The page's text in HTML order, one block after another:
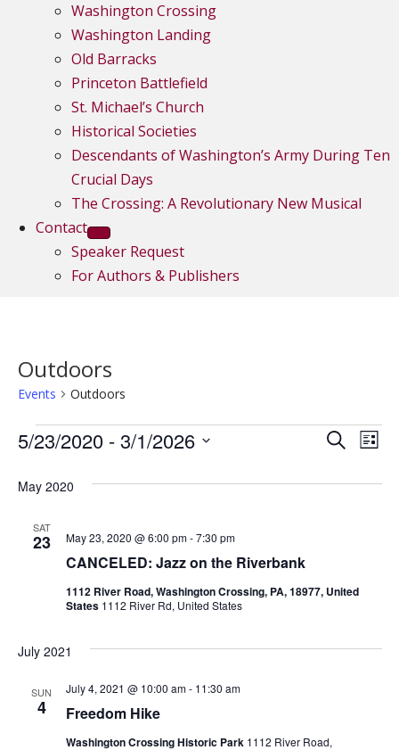
Washington Crossing
Washington Landing
Old Barracks
Princeton Battlefield
St. Michael’s Church
Historical Societies
Descendants of Washington’s Army During Ten
Crucial Days
The Crossing: A Revolutionary New Musical
Contact
Speaker Request
For Authors & Publishers
Outdoors
Events Outdoors
Events
E
v
t
S
r
E
e
L
s
5/23/2020 - 3/1/2026
e
t
May 2020
SAT
23
CANCELED: Jazz on the Riverbank
May 23, 2020 @ 6:00 pm-7:30 pm
1112 River Road, Washington Crossing, PA, 18977, United
States 1112 River Rd, United States
July 2021
SUN
4 Freedom Hike
July 4, 2021 @ 10:00 am- 11:30 am
Washington Crossing Historic Park 1112 River Road,